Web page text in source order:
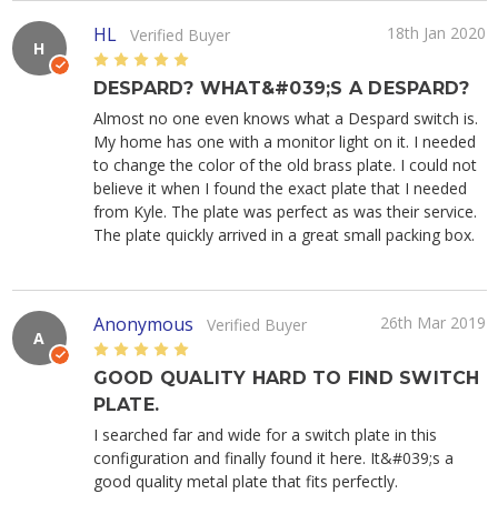
H
HL Verified Buyer
18th Jan 2020
5
DESPARD? WHAT&#039;S A DESPARD?
Almost no one even knows what a Despard switch is.
My home has one with a monitor light on it. I needed
to change the color of the old brass plate. I could not
believe it when I found the exact plate that I needed
from Kyle. The plate was perfect as was their service.
The plate quickly arrived in a great small packing box.
A
Anonymous Verified Buyer
26th Mar 2019
5
GOOD QUALITY HARD TO FIND SWITCH
PLATE.
I searched far and wide for a switch plate in this
configuration and finally found it here. It&#039;s a
good quality metal plate that fits perfectly.